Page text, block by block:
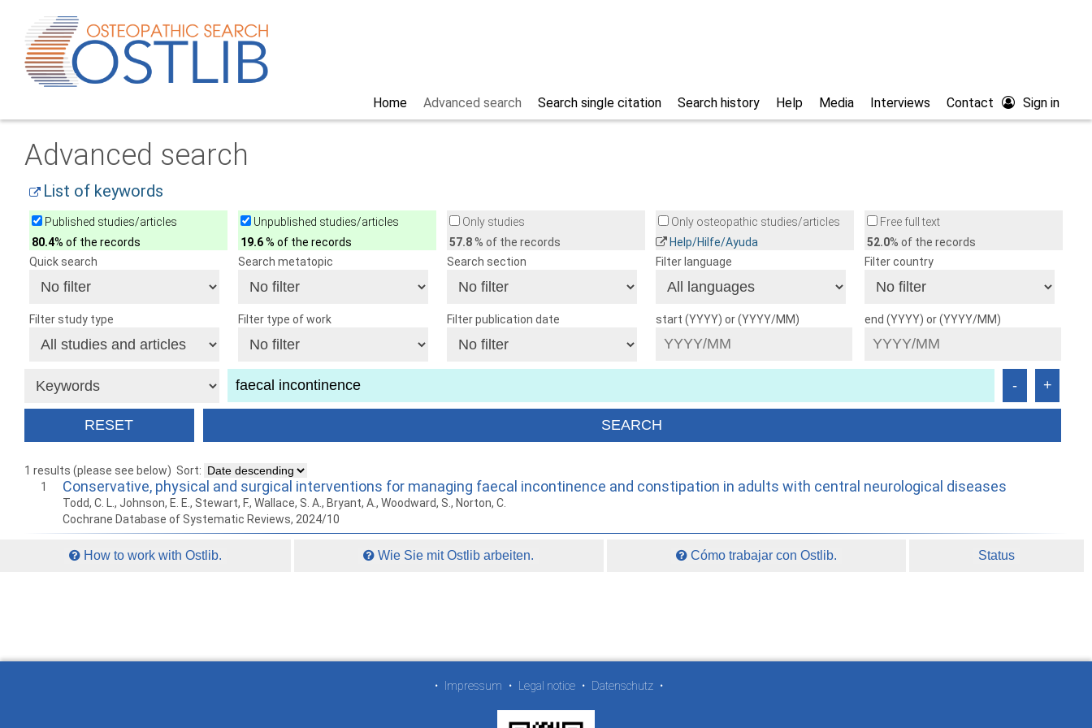
Sign in
Contact
Interviews
Media
Help
Search history
Search single citation
Advanced search
Home
Advanced search
List of keywords
Published studies/articles
80.4% of the records
Unpublished studies/articles
19.6% of the records
Only studies
57.8% of the records
Only osteopathic studies/articles
Help/Hilfe/Ayuda
Free full text
52.0% of the records
Quick search
Search metatopic Search section Filter language Filter country
Filter study type Filter type of work Filter publication date start (YYYY) or (YYYY/MM) end (YYYY) or (YYYY/MM)
1 results (please see below) Sort:
1
Conservative, physical and surgical interventions for managing faecal incontinence and constipation in adults with central neurological diseases
Todd, C. L., Johnson, E. E., Stewart, F., Wallace, S. A., Bryant, A., Woodward, S., Norton, C.
Cochrane Database of Systematic Reviews, 2024/10
How to work with Ostlib. Wie Sie mit Ostlib arbeiten. Cómo trabajar con Ostlib. Status
• Impressum • Legal notice • Datenschutz •